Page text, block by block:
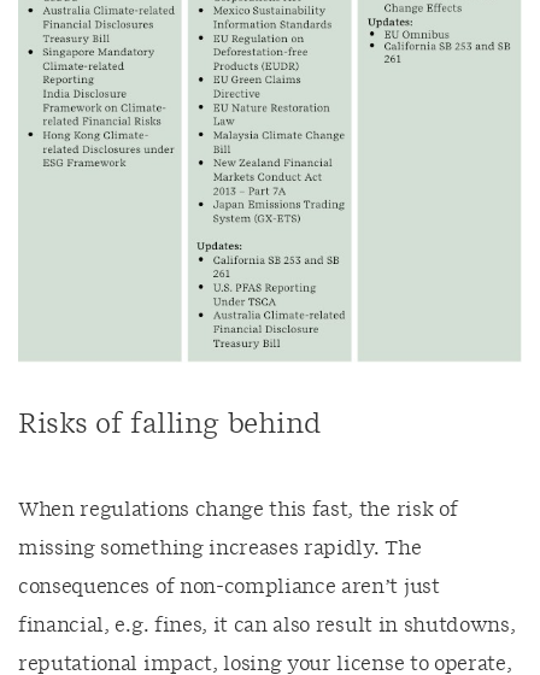
Risks of falling behind
When regulations change this fast, the risk of
missing something increases rapidly. The
consequences of non-compliance aren’t just
financial, e.g. fines, it can also result in shutdowns,
reputational impact, losing your license to operate,